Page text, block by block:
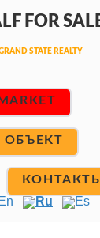
КОНТАКТЫ
En Ru Es